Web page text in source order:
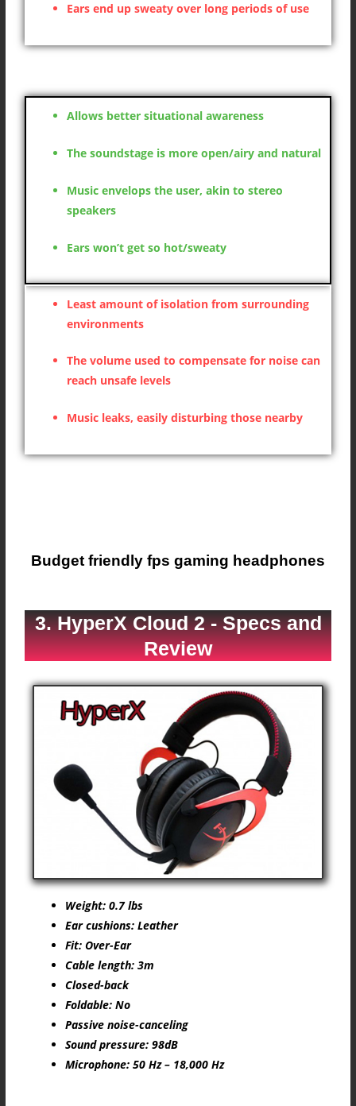
Ears end up sweaty over long periods of use
Allows better situational awareness
The soundstage is more open/airy and natural
Music envelops the user, akin to stereo
speakers
Ears won’t get so hot/sweaty
Least amount of isolation from surrounding
environments
The volume used to compensate for noise can
reach unsafe levels
Music leaks, easily disturbing those nearby
Budget friendly fps gaming headphones
3. HyperX Cloud 2 - Specs and
Review
Weight: 0.7 lbs
Ear cushions: Leather
Fit: Over-Ear
Cable length: 3m
Closed-back
Foldable: No
Passive noise-canceling
Sound pressure: 98dB
Microphone: 50 Hz – 18,000 Hz